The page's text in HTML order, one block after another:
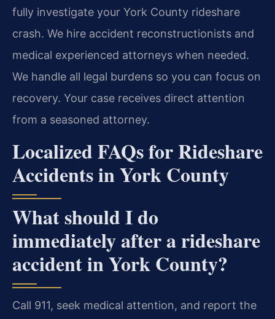
fully investigate your York County rideshare
crash. We hire accident reconstructionists and
medical experienced attorneys when needed.
We handle all legal burdens so you can focus on
recovery. Your case receives direct attention
from a seasoned attorney.
Localized FAQs for Rideshare
Accidents in York County
What should I do
immediately after a rideshare
accident in York County?
Call 911, seek medical attention, and report the